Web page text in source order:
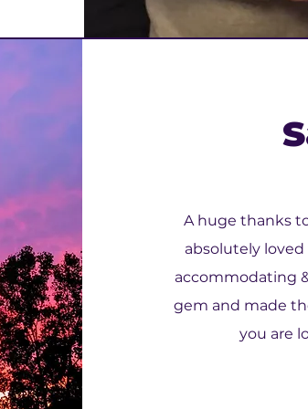
A huge thanks
absolutely loved
accommodating
gem and made
you are